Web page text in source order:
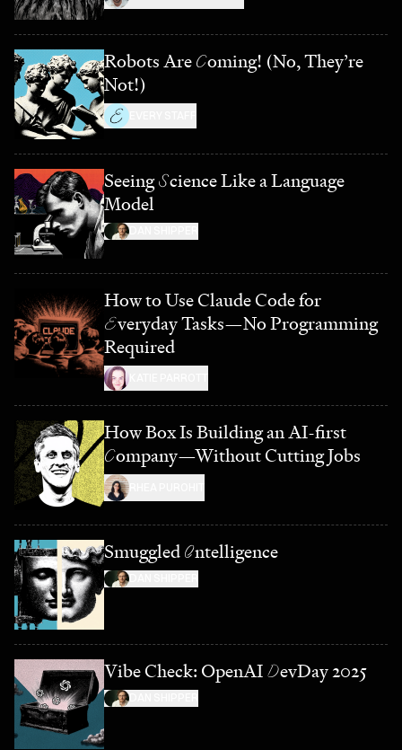
Robots Are Coming! (No, They’re
Not!)
SeeingScience Like a Language
Model
How to Use Claude Code for
Everyday Tasks—No Programming
Required
How Box Is Building an AI-first
Company—Without Cutting Jobs
Smuggled Intelligence
Vibe Check: OpenAI DevDay 2025